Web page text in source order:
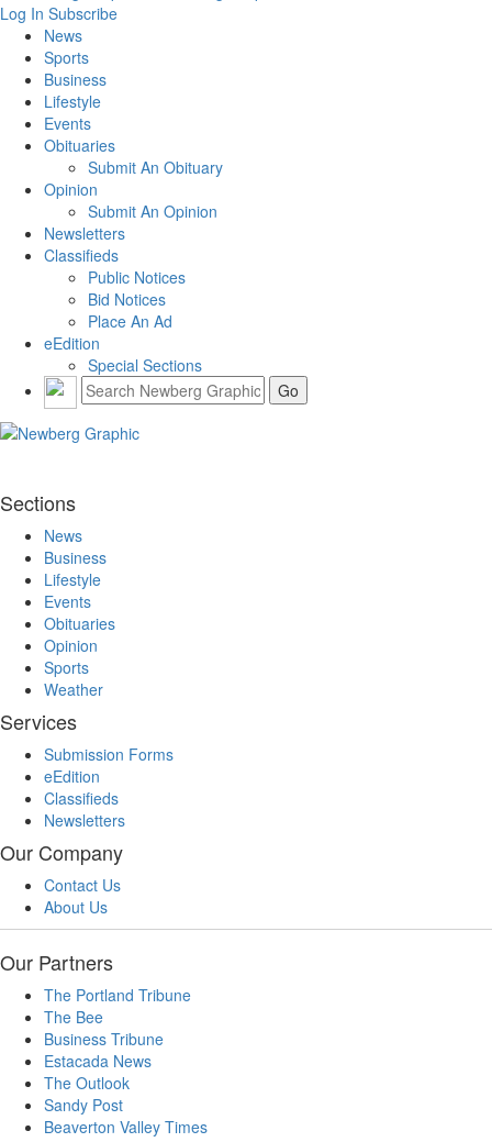
Log In Subscribe
News
Sports
Business
Lifestyle
Events
Obituaries
Submit An Obituary
Opinion
Submit An Opinion
Newsletters
Classifieds
Public Notices
Bid Notices
Place An Ad
eEdition
Special Sections
Sections
News
Business
Lifestyle
Events
Obituaries
Opinion
Sports
Weather
Services
Submission Forms
eEdition
Classifieds
Newsletters
Our Company
Contact Us
About Us
Our Partners
The Portland Tribune
The Bee
Business Tribune
Estacada News
The Outlook
Sandy Post
Beaverton Valley Times